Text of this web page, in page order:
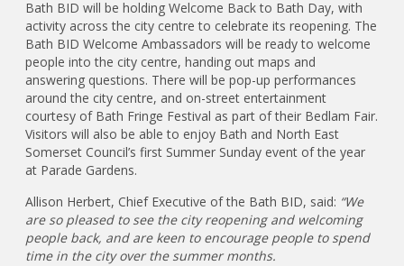
Bath BID will be holding Welcome Back to Bath Day, with
activity across the city centre to celebrate its reopening. The
Bath BID Welcome Ambassadors will be ready to welcome
people into the city centre, handing out maps and
answering questions. There will be pop-up performances
around the city centre, and on-street entertainment
courtesy of Bath Fringe Festival as part of their Bedlam Fair.
Visitors will also be able to enjoy Bath and North East
Somerset Council’s first Summer Sunday event of the year
at Parade Gardens.
Allison Herbert, Chief Executive of the Bath BID, said: “We
are so pleased to see the city reopening and welcoming
people back, and are keen to encourage people to spend
time in the city over the summer months.